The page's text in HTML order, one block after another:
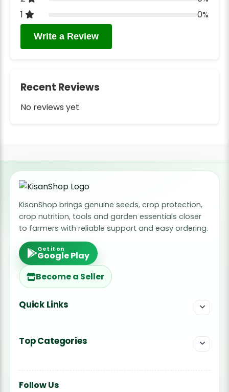
1
0%
Write a Review
Recent Reviews
No reviews yet.
KisanShop brings genuine seeds, crop protection,
crop nutrition, tools and garden essentials closer
to farmers with reliable support and easy ordering.
Get it on
Google Play
Become a Seller
Quick Links
Top Categories
Follow Us